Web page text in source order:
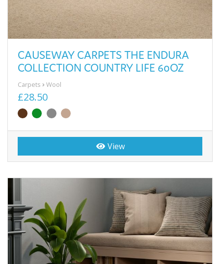
CAUSEWAY CARPETS THE ENDURA
COLLECTION COUNTRY LIFE 60OZ
Carpets Wool
£28.50
View